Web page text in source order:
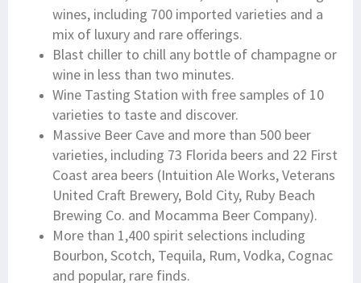
wines, including 700 imported varieties and a
mix of luxury and rare offerings.
Blast chiller to chill any bottle of champagne or
wine in less than two minutes.
Wine Tasting Station with free samples of 10
varieties to taste and discover.
Massive Beer Cave and more than 500 beer
varieties, including 73 Florida beers and 22 First
Coast area beers (Intuition Ale Works, Veterans
United Craft Brewery, Bold City, Ruby Beach
Brewing Co. and Mocamma Beer Company).
More than 1,400 spirit selections including
Bourbon, Scotch, Tequila, Rum, Vodka, Cognac
and popular, rare finds.